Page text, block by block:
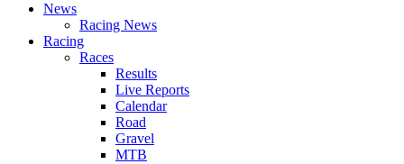
News
Racing News
Racing
Races
Results
Live Reports
Calendar
Road
Gravel
MTB